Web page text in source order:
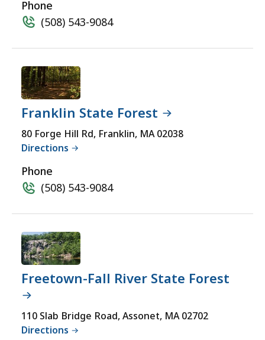
Phone
(508) 543-9084
Franklin State Forest
80 Forge Hill Rd, Franklin, MA 02038
Directions
Phone
(508) 543-9084
Freetown-Fall River State Forest
110 Slab Bridge Road, Assonet, MA 02702
Directions